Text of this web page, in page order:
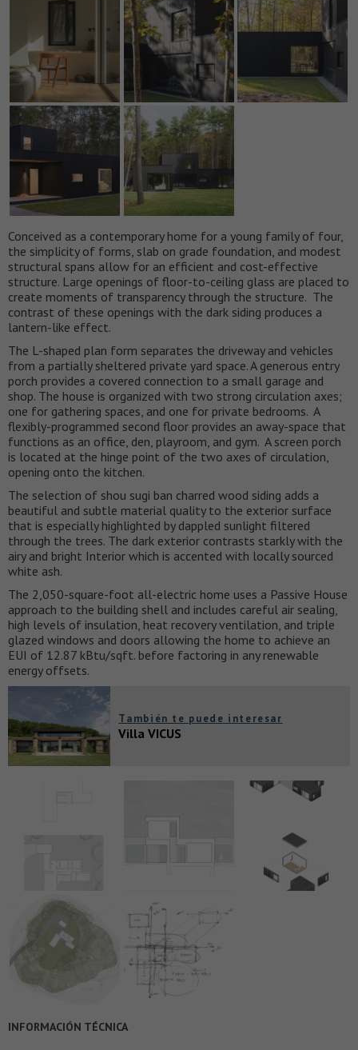
Conceived as a contemporary home for a young family of four,
the simplicity of forms, slab on grade foundation, and modest
structural spans allow for an efficient and cost-effective
structure. Large openings of floor-to-ceiling glass are placed to
create moments of transparency through the structure. The
contrast of these openings with the dark siding produces a
lantern-like effect.
The L-shaped plan form separates the driveway and vehicles
from a partially sheltered private yard space. A generous entry
porch provides a covered connection to a small garage and
shop. The house is organized with two strong circulation axes;
one for gathering spaces, and one for private bedrooms. A
flexibly-programmed second floor provides an away-space that
functions as an office, den, playroom, and gym. A screen porch
is located at the hinge point of the two axes of circulation,
opening onto the kitchen.
The selection of shou sugi ban charred wood siding adds a
beautiful and subtle material quality to the exterior surface
that is especially highlighted by dappled sunlight filtered
through the trees. The dark exterior contrasts starkly with the
airy and bright Interior which is accented with locally sourced
white ash.
The 2,050-square-foot all-electric home uses a Passive House
approach to the building shell and includes careful air sealing,
high levels of insulation, heat recovery ventilation, and triple
glazed windows and doors allowing the home to achieve an
EUI of 12.87 kBtu/sqft. before factoring in any renewable
energy offsets.
También te puede interesar
Villa VICUS
INFORMACIÓN TÉCNICA